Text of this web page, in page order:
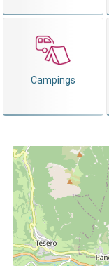
Campings